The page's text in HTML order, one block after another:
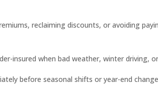
reclaiming discounts, or avoiding
insured when bad weather, winter driving,
before seasonal shifts or year-end